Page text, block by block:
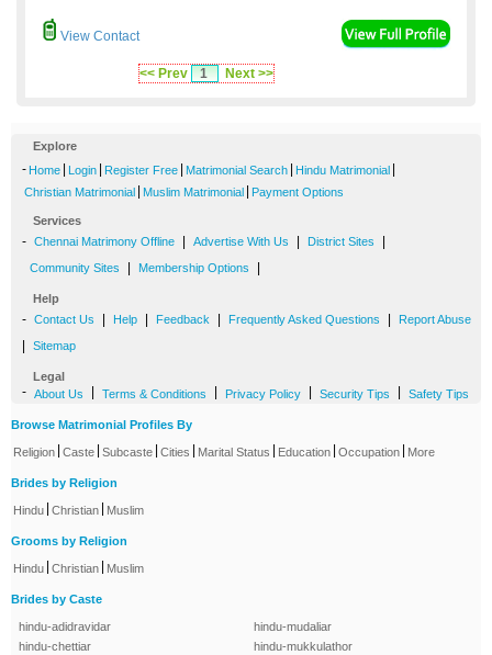
View Contact
<< Prev 1 Next >>
Explore
- Home Login Register Free Matrimonial Search Hindu Matrimonial
Christian Matrimonial Muslim Matrimonial Payment Options
Services
- Chennai Matrimony Offline Advertise With Us District Sites
Community Sites Membership Options
Help
- Contact Us Help Feedback Frequently Asked Questions Report Abuse
Sitemap
Legal
- About Us Terms & Conditions Privacy Policy Security Tips Safety Tips
Browse Matrimonial Profiles By
Religion Caste Subcaste Cities Marital Status Education Occupation More
Brides by Religion
Hindu Christian Muslim
Grooms by Religion
Hindu Christian Muslim
Brides by Caste
hindu-adidravidar
hindu-chettiar
hindu-mudaliar
hindu-mukkulathor